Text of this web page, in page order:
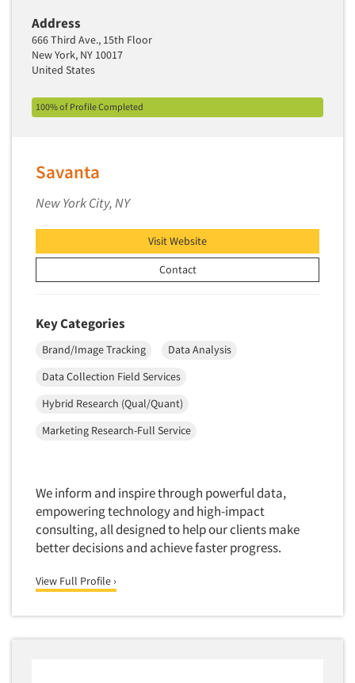
Address
666 Third Ave., 15th Floor
New York, NY 10017
United States
100% of Profile Completed
Savanta
New York City, NY
Visit Website
Contact
Key Categories
Brand/Image Tracking
Data Analysis
Data Collection Field Services
Hybrid Research (Qual/Quant)
Marketing Research-Full Service
We inform and inspire through powerful data,
empowering technology and high-impact
consulting, all designed to help our clients make
better decisions and achieve faster progress.
View Full Profile ›